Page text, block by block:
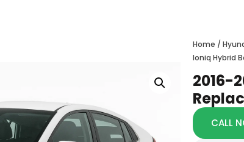
Home /
Ioniq Hybrid
2016-
CALL